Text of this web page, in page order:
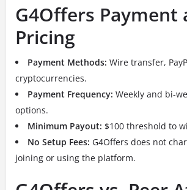
G4Offers Payment
Pricing
Payment Methods: Wire transfer,
cryptocurrencies.
Payment Frequency: Weekly and bi-
options.
Minimum Payout: $100 threshold to
No Setup Fees: G4Offers does not
joining or using the platform.